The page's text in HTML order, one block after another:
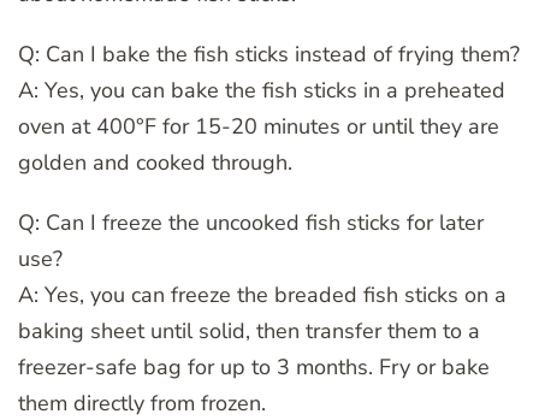
Q: Can I bake the fish sticks instead of frying them?
A: Yes, you can bake the fish sticks in a preheated
oven at 400°F for 15-20 minutes or until they are
golden and cooked through.
Q: Can I freeze the uncooked fish sticks for later
use?
A: Yes, you can freeze the breaded fish sticks on a
baking sheet until solid, then transfer them to a
freezer-safe bag for up to 3 months. Fry or bake
them directly from frozen.